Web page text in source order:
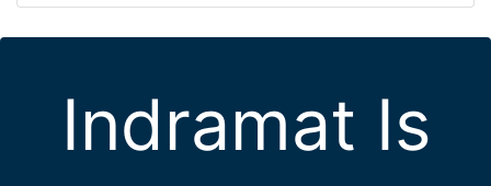
Indramat Is